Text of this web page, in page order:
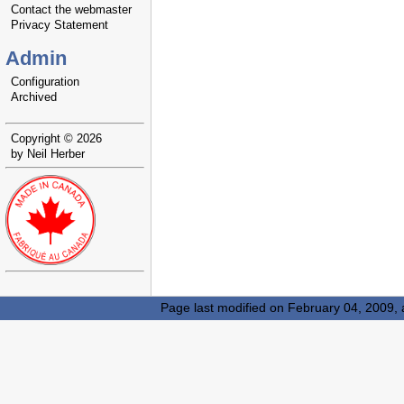
Contact the webmaster
Privacy Statement
Admin
Configuration
Archived
Copyright © 2026
by Neil Herber
Page last modified on February 04, 2009,